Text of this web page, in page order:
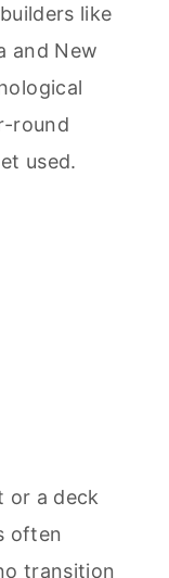
like
and New
round
used.
or a deck
often
transition